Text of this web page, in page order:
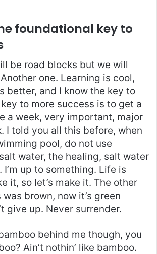
foundational key to
be road blocks but we will
one. Learning is cool,
better, and I know the key to
to more success is to get a
a week, very important, major
I told you all this before, when
pool, do not use
water, the healing, salt water
I’m up to something. Life is
it, so let’s make it. The other
brown, now it’s green
give up. Never surrender.
behind me though, you
Ain’t nothin’ like bamboo.